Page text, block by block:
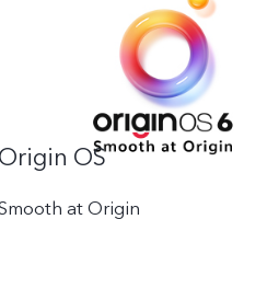
Origin OS
at Origin